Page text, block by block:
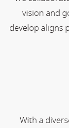
vision and
develop aligns
With a